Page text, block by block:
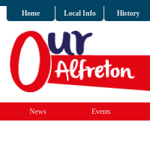
Home Local Info History
News Events